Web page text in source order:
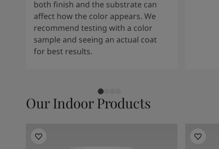
both finish and the substrate can
affect how the color appears. We
recommend testing with a color
sample and seeing an actual coat
for best results.
Our Indoor Products